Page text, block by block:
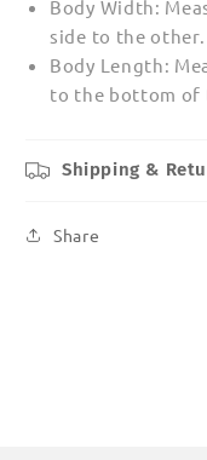
Body Width:
side to the other.
Body Length:
to the bottom of
Shipping &
Share